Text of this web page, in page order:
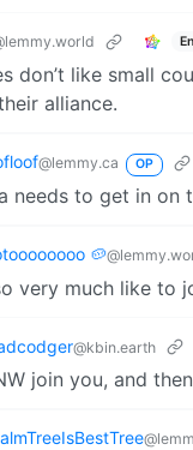
don’t like small
alliance.
@lemmy.ca OP
needs to get in on
🥔
very much like to
@kbin.earth
join you, and